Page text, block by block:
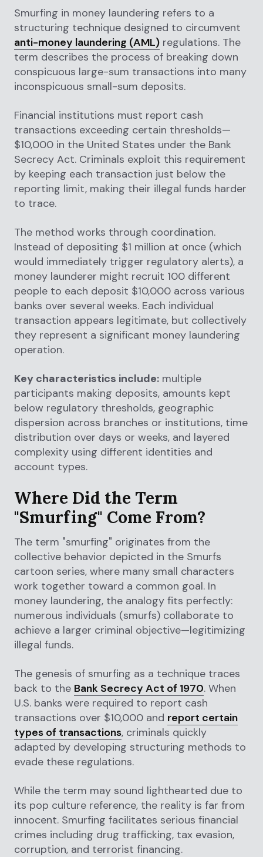
Smurfing in money laundering refers to a
structuring technique designed to circumvent
anti-money laundering (AML) regulations. The
term describes the process of breaking down
conspicuous large-sum transactions into many
inconspicuous small-sum deposits.
Financial institutions must report cash
transactions exceeding certain thresholds—
$10,000 in the United States under the Bank
Secrecy Act. Criminals exploit this requirement
by keeping each transaction just below the
reporting limit, making their illegal funds harder
to trace.
The method works through coordination.
Instead of depositing $1 million at once (which
would immediately trigger regulatory alerts), a
money launderer might recruit 100 different
people to each deposit $10,000 across various
banks over several weeks. Each individual
transaction appears legitimate, but collectively
they represent a significant money laundering
operation.
Key characteristics include: multiple
participants making deposits, amounts kept
below regulatory thresholds, geographic
dispersion across branches or institutions, time
distribution over days or weeks, and layered
complexity using different identities and
account types.
Where Did the Term
"Smurfing" Come From?
The term "smurfing" originates from the
collective behavior depicted in the Smurfs
cartoon series, where many small characters
work together toward a common goal. In
money laundering, the analogy fits perfectly:
numerous individuals (smurfs) collaborate to
achieve a larger criminal objective—legitimizing
illegal funds.
The genesis of smurfing as a technique traces
back to the Bank Secrecy Act of 1970. When
U.S. banks were required to report cash
transactions over $10,000 and report certain
types of transactions, criminals quickly
adapted by developing structuring methods to
evade these regulations.
While the term may sound lighthearted due to
its pop culture reference, the reality is far from
innocent. Smurfing facilitates serious financial
crimes including drug trafficking, tax evasion,
corruption, and terrorist financing.